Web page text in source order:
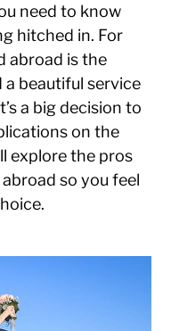
need to know
hitched in. For
abroad is the
a beautiful service
a big decision to
on the
explore the pros
so you feel